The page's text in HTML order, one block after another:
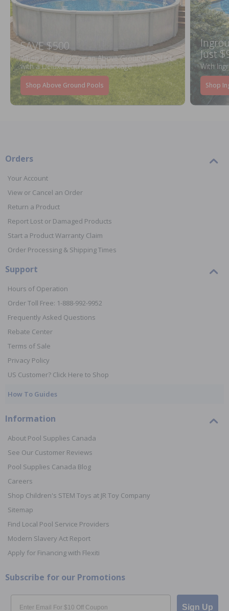
SAVE $500
When You Purchase an Above Ground Pool Kit
with a Deluxe Equipment Package
Shop Above Ground Pools
Just
With
Shop
Orders
Your Account
View or Cancel an Order
Return a Product
Report Lost or Damaged Products
Start a Product Warranty Claim
Order Processing & Shipping Times
Support
Hours of Operation
Order Toll Free: 1-888-992-9952
Frequently Asked Questions
Rebate Center
Terms of Sale
Privacy Policy
US Customer? Click Here to Shop
How To Guides
Information
About Pool Supplies Canada
See Our Customer Reviews
Pool Supplies Canada Blog
Careers
Shop Children's STEM Toys at JR Toy Company
Sitemap
Find Local Pool Service Providers
Modern Slavery Act Report
Apply for Financing with Flexiti
Subscribe for our Promotions
Email
Sign Up